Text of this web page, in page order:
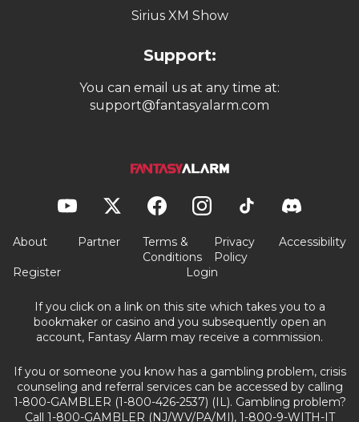
Sirius XM Show
Support:
You can email us at any time at:
support@fantasyalarm.com
About Partner
Terms &
Conditions
Privacy
Policy
Accessibility
Register Login
If you click on a link on this site which takes you to a
bookmaker or casino and you subsequently open an
account, Fantasy Alarm may receive a commission.
If you or someone you know has a gambling problem, crisis
counseling and referral services can be accessed by calling
1-800-GAMBLER (1-800-426-2537) (IL). Gambling problem?
Call 1-800-GAMBLER (NJ/WV/PA/MI), 1-800-9-WITH-IT